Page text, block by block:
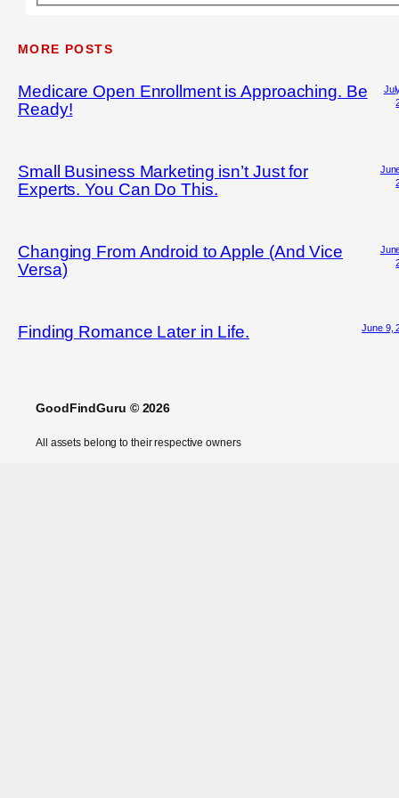
MORE POSTS
Medicare Open Enrollment is Approaching. Be
Ready!
Small Business Marketing isn’t Just for
Experts. You Can Do This.
Changing From Android to Apple (And Vice
Versa)
Finding Romance Later in Life. June 9,
GoodFindGuru © 2026
All assets belong to their respective owners